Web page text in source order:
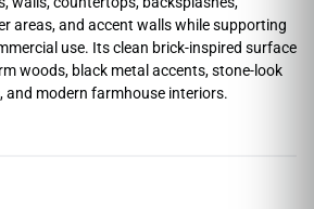
areas, and accent walls while supporting
use. Its clean brick-inspired surface
woods, black metal accents, stone-look
and modern farmhouse interiors.